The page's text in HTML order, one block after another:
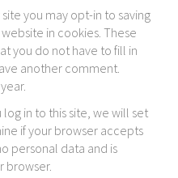
you may opt-​in to saving
in cookies. These
you do not have to fill in
another comment.
in to this site, we will set
if your browser accepts
personal data and is
browser.